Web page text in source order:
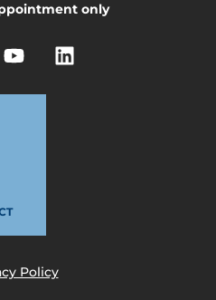
only
Policy